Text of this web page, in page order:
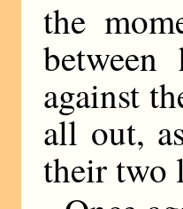
the
against
all out,
their two